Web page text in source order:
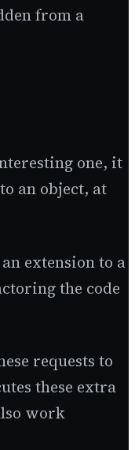
from a
one, it
an object, at
extension to a
the code
requests to
these extra
work